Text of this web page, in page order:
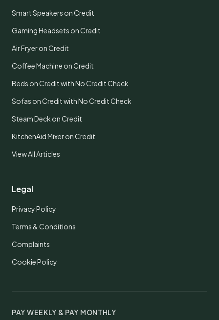
Smart Speakers on Credit
Gaming Headsets on Credit
Air Fryer on Credit
Coffee Machine on Credit
Beds on Credit with No Credit Check
Sofas on Credit with No Credit Check
Steam Deck on Credit
KitchenAid Mixer on Credit
View All Articles
Legal
Privacy Policy
Terms & Conditions
Complaints
Cookie Policy
PAY WEEKLY & PAY MONTHLY